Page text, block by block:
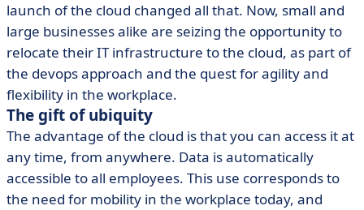
launch of the cloud changed all that. Now, small and
large businesses alike are seizing the opportunity to
relocate their IT infrastructure to the cloud, as part of
the devops approach and the quest for agility and
flexibility in the workplace.
The gift of ubiquity
The advantage of the cloud is that you can access it at
any time, from anywhere. Data is automatically
accessible to all employees. This use corresponds to
the need for mobility in the workplace today, and